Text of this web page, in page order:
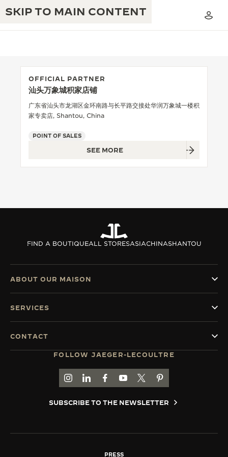
SKIP TO MAIN CONTENT
THE REVERSO 1931 CAFÉ
THE PERPETUAL TIMEKEEPER
THE SOUND MAKER
THE STELLAR ODYSSEY
SEE ALL EVENTS
EXCELLENCE: 190+ YEARS
INGENUITY: 1400+ CALIBRES
MASTERY: 108 CRAFTS
OFFICIAL PARTNER
汕头万象城积家店铺
广东省汕头市龙湖区金环南路与长平路交接处华润万象城一楼积
家专卖店, Shantou, China
POINT OF SALES
SEE MORE
FIND A BOUTIQUEALL STORESASIACHINASHANTOU
FOLLOW JAEGER-LECOULTRE
GO TO JAEGER-LECOULTRE INSTAGRAM
GO TO JAEGER-LECOULTRE LINKEDIN
GO TO JAEGER-LECOULTRE
GO TO JAEGER-LECOULTRE
GO TO JAEGER-
GO TO JAEGER-
SUBSCRIBE TO THE NEWSLETTER
ABOUT OUR MAISON
SERVICES
CONTACT
PRESS